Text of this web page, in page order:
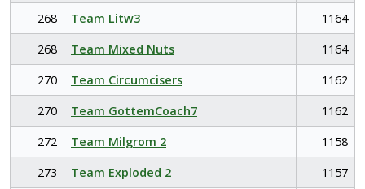
268
Team Litw3
1164
268
Team Mixed Nuts
1164
270
Team Circumcisers
1162
270
Team GottemCoach7
1162
272
Team Milgrom 2
1158
273
Team Exploded 2 1157